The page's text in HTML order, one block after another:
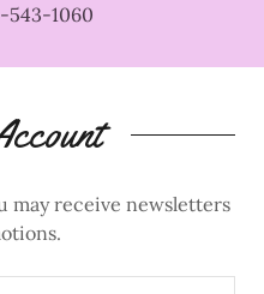
543-1060
may receive newsletters